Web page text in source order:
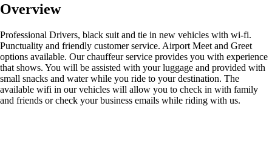
Overview
Professional Drivers, black suit and tie in new vehicles with wi-fi.
Punctuality and friendly customer service. Airport Meet and Greet
options available. Our chauffeur service provides you with experience
that shows. You will be assisted with your luggage and provided with
small snacks and water while you ride to your destination. The
available wifi in our vehicles will allow you to check in with family
and friends or check your business emails while riding with us.